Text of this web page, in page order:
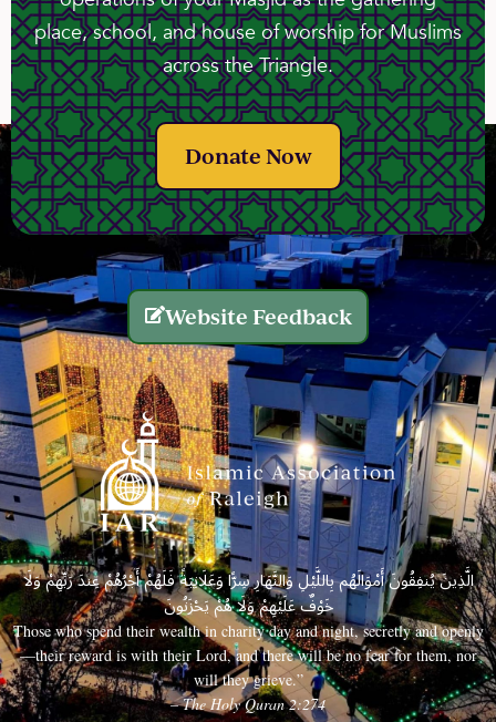
place, school, and house of worship for Muslims
across the Triangle.
Donate Now
Website Feedback
الَّذِينَ يُنفِقُونَ أَمْوَالَهُم بِاللَّيْلِ وَالنَّهَارِ سِرًّا وَعَلَانِيَةً فَلَهُمْ أَجْرُهُمْ عِندَ رَبِّهِمْ وَلَا
خَوْفٌ عَلَيْهِمْ وَلَا هُمْ يَحْزَنُونَ
Those who spend their wealth in charity day and night, secretly and openly
—their reward is with their Lord, and there will be no fear for them, nor
will they grieve.”
– The Holy Quran 2:274